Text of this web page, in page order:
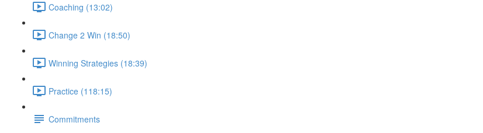
Coaching (13:02)
Change 2 Win (18:50)
Winning Strategies (18:39)
Practice (118:15)
Commitments